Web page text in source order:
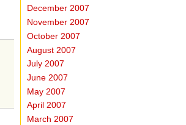
December 2007
November 2007
October 2007
August 2007
July 2007
June 2007
May 2007
April 2007
March 2007